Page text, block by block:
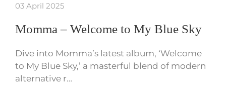
03 April 2025
Momma – Welcome to My Blue Sky
Dive into Momma’s latest album, ‘Welcome
to My Blue Sky,’ a masterful blend of modern
alternative r…